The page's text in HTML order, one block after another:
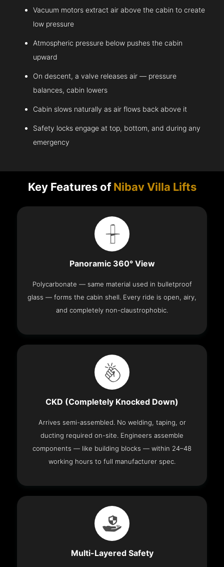
Vacuum motors extract air above the cabin to create
low pressure
Atmospheric pressure below pushes the cabin
upward
On descent, a valve releases air — pressure
balances, cabin lowers
Cabin slows naturally as air flows back above it
Safety locks engage at top, bottom, and during any
emergency
Key Features ofNibav Villa Lifts
Panoramic 360° View
Polycarbonate — same material used in bulletproof
glass — forms the cabin shell. Every ride is open, airy,
and completely non-claustrophobic.
CKD (Completely Knocked Down)
Arrives semi-assembled. No welding, taping, or
ducting required on-site. Engineers assemble
components — like building blocks — within 24–48
working hours to full manufacturer spec.
Multi-Layered Safety